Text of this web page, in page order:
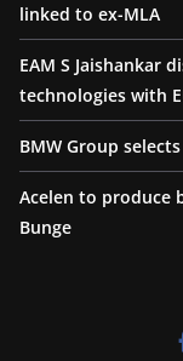
linked to ex-MLA
EAM S Jaishankar
technologies with
BMW Group
Acelen to produce
Bunge